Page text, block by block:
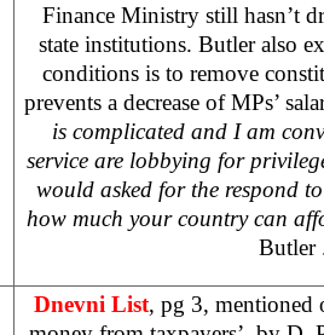
Finance Ministry still hasn’t
state institutions. Butleralso
conditions is to remove
prevents a decrease of MPs’
is complicated and I am
service are lobbying for
would asked for the respond
how much your country can
Butler
Dnevni List, pg 3, mentioned